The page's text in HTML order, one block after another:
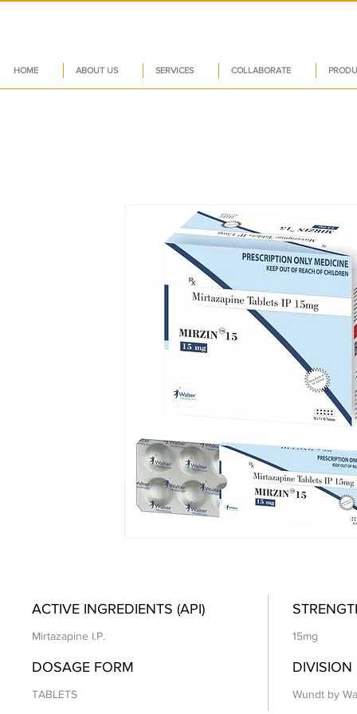
HOME ABOUT US SERVICES COLLABORATE
ACTIVE INGREDIENTS (API)
Mirtazapine I.P. 15mg
DOSAGE FORM
TABLETS
DIVISION
Wundt by